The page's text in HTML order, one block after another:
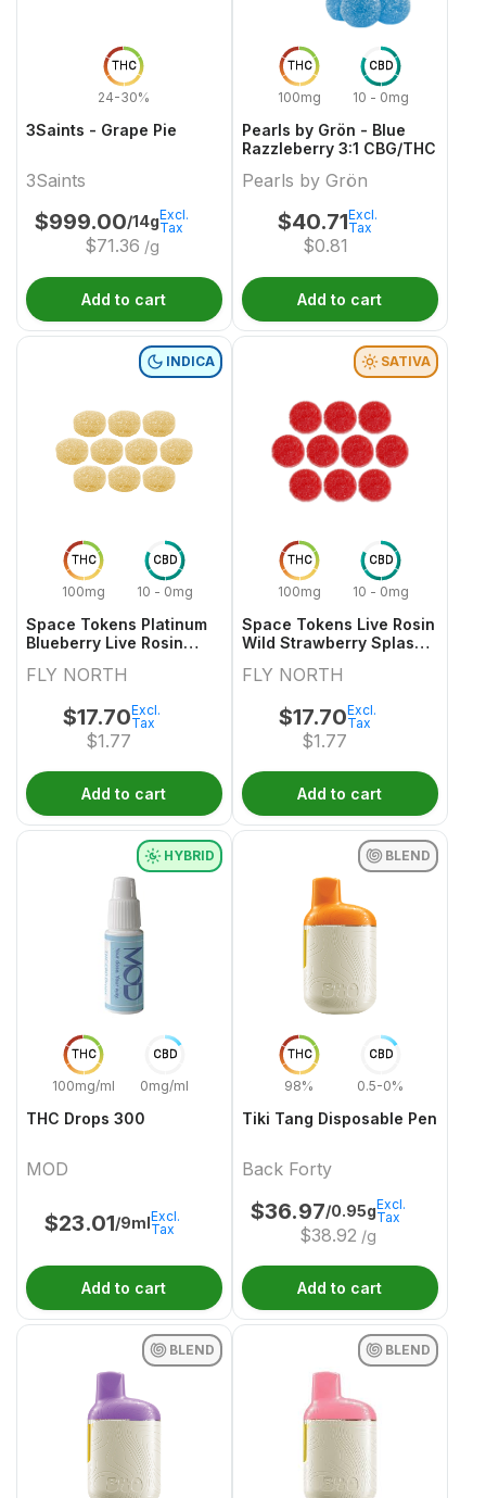
THC
24-30%
3Saints - Grape Pie
3Saints
$999.00/14g
$71.36 /g
Excl.
Tax
Add to cart
THC
100mg
CBD
10 - 0mg
Pearls by Grön - Blue
Razzleberry 3:1 CBG/THC
Pearls by Grön
$40.71
$0.81
Excl.
Tax
Add to cart
THC
100mg
CBD
10 - 0mg
INDICA
Space Tokens Platinum
Blueberry Live Rosin
Pack
FLY NORTH
$17.70
$1.77
Excl.
Tax
Add to cart
THC
100mg
CBD
10 - 0mg
SATIVA
Space Tokens Live Rosin
Wild Strawberry Splash
FLY NORTH
$17.70
$1.77
Excl.
Tax
Add to cart
THC
100mg/ml
CBD
0mg/ml
HYBRID
THC Drops 300
MOD
$23.01/9mlExcl.
Tax
Add to cart
THC
98%
CBD
0.5-0%
BLEND
Tiki Tang Disposable Pen
Back Forty
$36.97/0.95g
$38.92 /g
Excl.
Tax
Add to cart
BLEND BLEND